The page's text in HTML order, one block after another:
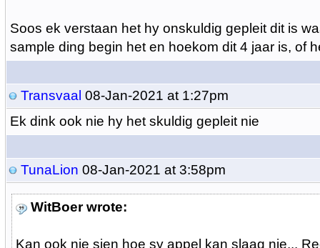
Soos ek verstaan het hy onskuldig gepleit dit is
sample ding begin het en hoekom dit 4 jaar is, of
Transvaal 08-Jan-2021 at 1:27pm
Ek dink ook nie hy het skuldig gepleit nie
TunaLion 08-Jan-2021 at 3:58pm
WitBoer wrote:
Kan ook nie sien hoe sy appel kan slaag nie...